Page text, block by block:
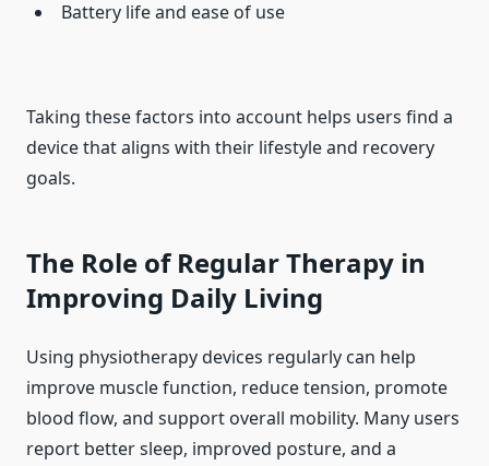
Battery life and ease of use
Taking these factors into account helps users find a
device that aligns with their lifestyle and recovery
goals.
The Role of Regular Therapy in
Improving Daily Living
Using physiotherapy devices regularly can help
improve muscle function, reduce tension, promote
blood flow, and support overall mobility. Many users
report better sleep, improved posture, and a